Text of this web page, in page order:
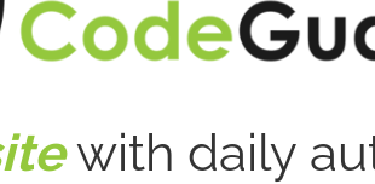
with daily